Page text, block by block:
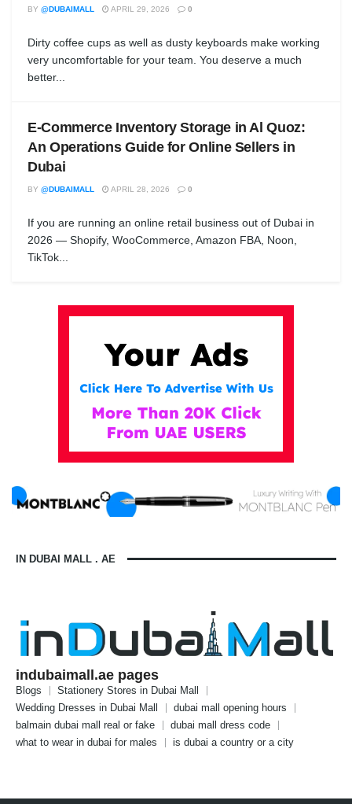
BY @DUBAIMALL APRIL 29, 2026 0
Dirty coffee cups as well as dusty keyboards make working
very uncomfortable for your team. You deserve a much
better...
E-Commerce Inventory Storage in Al Quoz:
An Operations Guide for Online Sellers in
Dubai
BY @DUBAIMALL APRIL 28, 2026 0
If you are running an online retail business out of Dubai in
2026 — Shopify, WooCommerce, Amazon FBA, Noon,
TikTok...
IN DUBAI MALL . AE
indubaimall.ae pages
Blogs
Stationery Stores in Dubai Mall
Wedding Dresses in Dubai Mall
dubai mall opening hours
balmain dubai mall real or fake
dubai mall dress code
what to wear in dubai for males
is dubai a country or a city